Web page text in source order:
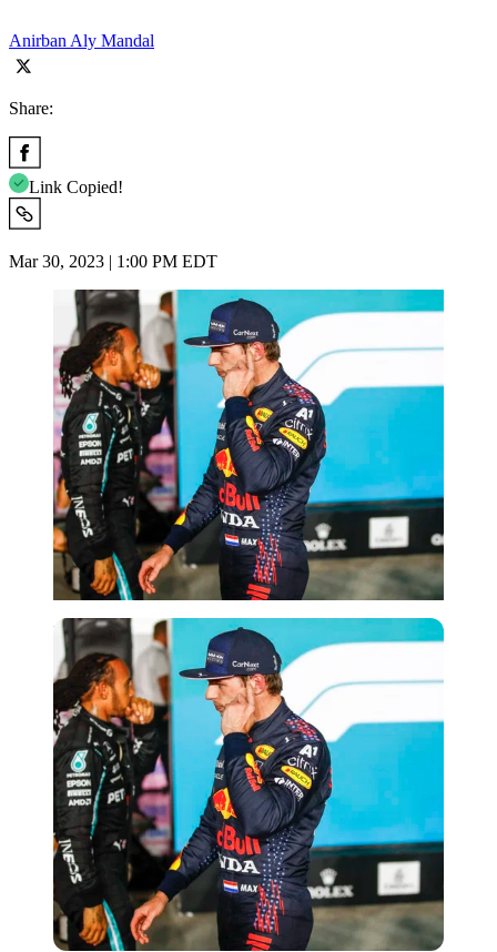
Anirban Aly Mandal
Share:
Link Copied!
Mar 30, 2023 | 1:00 PM EDT
Imago